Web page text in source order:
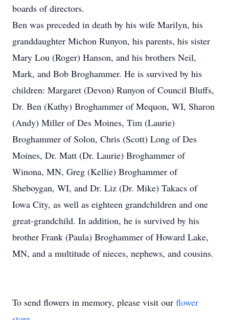
boards of directors.
Ben was preceded in death by his wife Marilyn, his
granddaughter Michon Runyon, his parents, his sister
Mary Lou (Roger) Hanson, and his brothers Neil,
Mark, and Bob Broghammer. He is survived by his
children: Margaret (Devon) Runyon of Council Bluffs,
Dr. Ben (Kathy) Broghammer of Mequon, WI, Sharon
(Andy) Miller of Des Moines, Tim (Laurie)
Broghammer of Solon, Chris (Scott) Long of Des
Moines, Dr. Matt (Dr. Laurie) Broghammer of
Winona, MN, Greg (Kellie) Broghammer of
Sheboygan, WI, and Dr. Liz (Dr. Mike) Takacs of
Iowa City, as well as eighteen grandchildren and one
great-grandchild. In addition, he is survived by his
brother Frank (Paula) Broghammer of Howard Lake,
MN, and a multitude of nieces, nephews, and cousins.
To send flowers in memory, please visit our flower